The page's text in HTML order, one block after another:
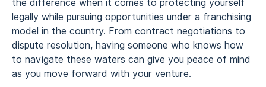
the difference when it comes to protecting yourself
legally while pursuing opportunities under a franchising
model in the country. From contract negotiations to
dispute resolution, having someone who knows how
to navigate these waters can give you peace of mind
as you move forward with your venture.